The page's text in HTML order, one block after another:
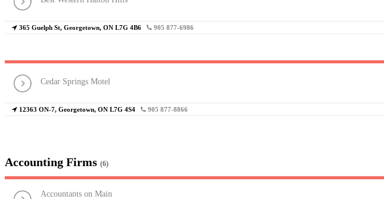
365 Guelph St, Georgetown, ON L7G 4B6 905 877-6986
Cedar Springs Motel
12363 ON-7, Georgetown, ON L7G 4S4 905 877-8866
Accounting Firms (6)
Accountants on Main